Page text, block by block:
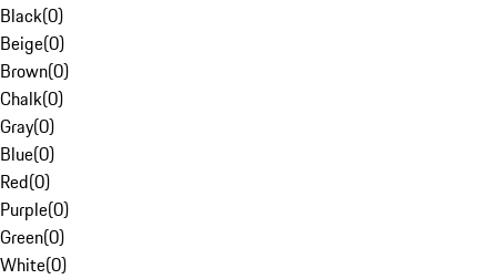
Black(0)
Beige(0)
Brown(0)
Chalk(0)
Gray(0)
Blue(0)
Red(0)
Purple(0)
Green(0)
White(0)